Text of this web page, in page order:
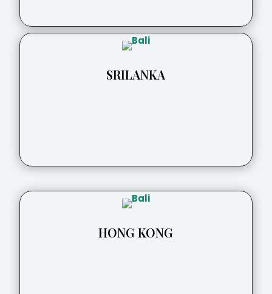
SRILANKA
HONG KONG